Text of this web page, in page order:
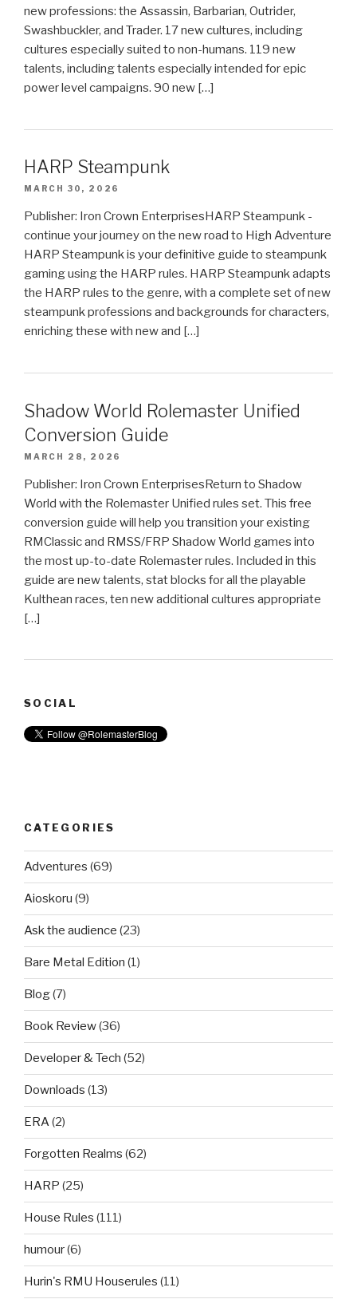
new professions: the Assassin, Barbarian, Outrider,
Swashbuckler, and Trader. 17 new cultures, including
cultures especially suited to non-humans. 119 new
talents, including talents especially intended for epic
power level campaigns. 90 new […]
HARP Steampunk
MARCH 30, 2026
Publisher: Iron Crown EnterprisesHARP Steampunk -
continue your journey on the new road to High Adventure
HARP Steampunk is your definitive guide to steampunk
gaming using the HARP rules. HARP Steampunk adapts
the HARP rules to the genre, with a complete set of new
steampunk professions and backgrounds for characters,
enriching these with new and […]
Shadow World Rolemaster Unified
Conversion Guide
MARCH 28, 2026
Publisher: Iron Crown EnterprisesReturn to Shadow
World with the Rolemaster Unified rules set. This free
conversion guide will help you transition your existing
RMClassic and RMSS/FRP Shadow World games into
the most up-to-date Rolemaster rules. Included in this
guide are new talents, stat blocks for all the playable
Kulthean races, ten new additional cultures appropriate
[…]
SOCIAL
CATEGORIES
Adventures (69)
Aioskoru (9)
Ask the audience (23)
Bare Metal Edition (1)
Blog(7)
Book Review(36)
Developer & Tech (52)
Downloads (13)
ERA(2)
Forgotten Realms (62)
HARP (25)
House Rules (111)
humour(6)
Hurin's RMU Houserules (11)